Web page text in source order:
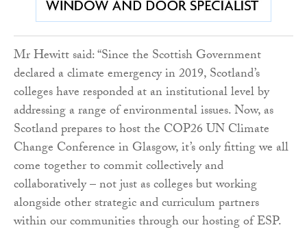
Mr Hewitt said: “Since the Scottish Government
declared a climate emergency in 2019, Scotland’s
colleges have responded at an institutional level by
addressing a range of environmental issues. Now, as
Scotland prepares to host the COP26 UN Climate
Change Conference in Glasgow, it’s only fitting we all
come together to commit collectively and
collaboratively – not just as colleges but working
alongside other strategic and curriculum partners
within our communities through our hosting of ESP.